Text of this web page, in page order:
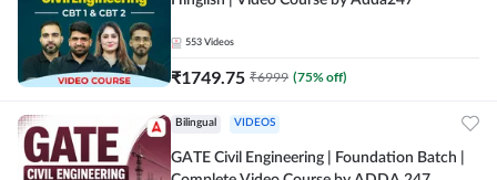
553 Videos
₹1749.75 ₹6999 (75% off)
Bilingual VIDEOS
GATE Civil Engineering | Foundation Batch |